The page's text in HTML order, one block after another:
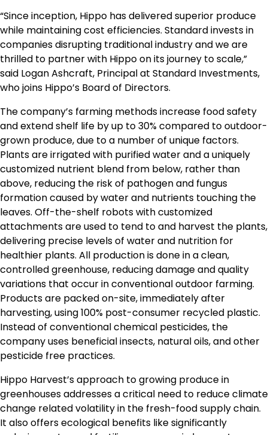
“Since inception, Hippo has delivered superior produce
while maintaining cost efficiencies. Standard invests in
companies disrupting traditional industry and we are
thrilled to partner with Hippo on its journey to scale,”
said Logan Ashcraft, Principal at Standard Investments,
who joins Hippo’s Board of Directors.
The company’s farming methods increase food safety
and extend shelf life by up to 30% compared to outdoor-
grown produce, due to a number of unique factors.
Plants are irrigated with purified water and a uniquely
customized nutrient blend from below, rather than
above, reducing the risk of pathogen and fungus
formation caused by water and nutrients touching the
leaves. Off-the-shelf robots with customized
attachments are used to tend to and harvest the plants,
delivering precise levels of water and nutrition for
healthier plants. All production is done in a clean,
controlled greenhouse, reducing damage and quality
variations that occur in conventional outdoor farming.
Products are packed on-site, immediately after
harvesting, using 100% post-consumer recycled plastic.
Instead of conventional chemical pesticides, the
company uses beneficial insects, natural oils, and other
pesticide free practices.
Hippo Harvest’s approach to growing produce in
greenhouses addresses a critical need to reduce climate
change related volatility in the fresh-food supply chain.
It also offers ecological benefits like significantly